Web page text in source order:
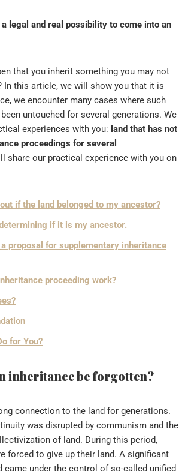
legal and real possibility to come into an
that you inherit something you may not
In this article, we will show you that it is
we encounter many cases where such
untouched for several generations. We
experiences with you: land that has not
proceedings for several
share our practical experience with you on
if the land belonged to my ancestor?
if it is my ancestor.
proposal for supplementary inheritance
proceeding work?
for You?
inheritance be forgotten?
connection to the land for generations.
was disrupted by communism and the
of land. During this period,
forced to give up their land. A significant
came under the control of so-called unified